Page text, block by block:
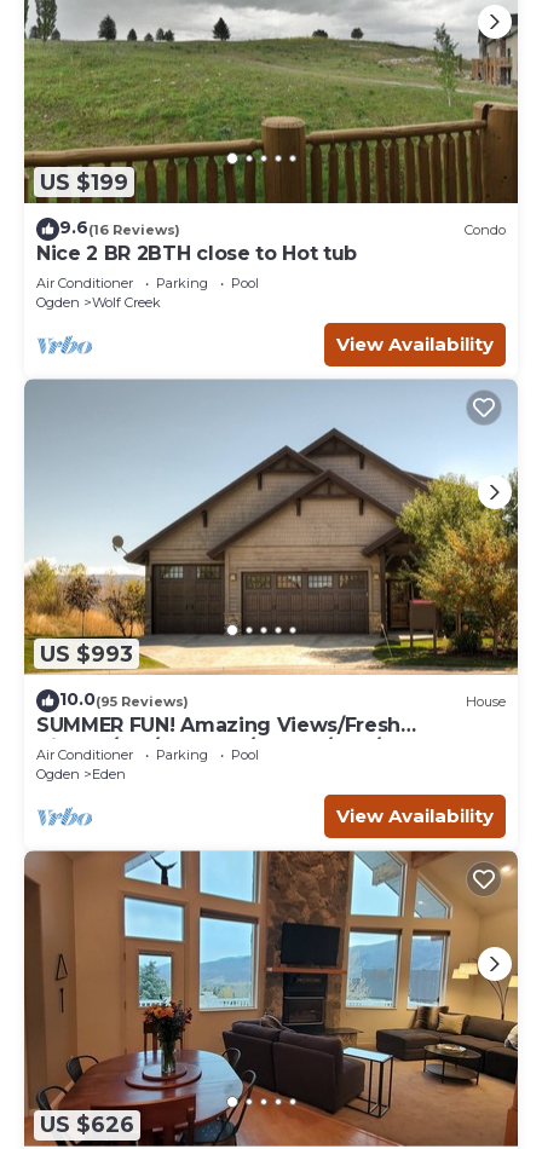
US $199
9.6(16 Reviews) Condo
Nice 2 BR 2BTH close to Hot tub
Air Conditioner Parking
Pool
Ogden
Wolf Creek
View Availability
US $993
10.0(95 Reviews) House
SUMMER FUN! Amazing Views/Fresh
Air!7bd/5ba/Gamerm/Playrm/HTb/Walk-out
basement!
Air Conditioner Parking
Pool
Ogden
Eden
View Availability
US $626